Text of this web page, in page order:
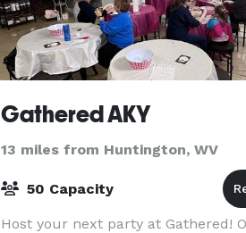
Gathered AKY
13 miles from Huntington, WV
50 Capacity
Host your next party at Gathered!